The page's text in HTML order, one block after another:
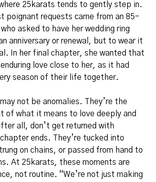
25karats tends to gently step in.
poignant requests came from an 85-
asked to have her wedding ring
anniversary or renewal, but to wear it
In her final chapter, she wanted that
love close to her, as it had
season of their life together.
not be anomalies. They’re the
of what it means to love deeply and
all, don’t get returned with
ends. They’re tucked into
on chains, or passed from hand to
At 25karats, these moments are
not routine. “We’re not just making